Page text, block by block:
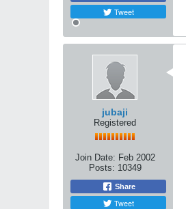
Tweet
jubaji
Registered
Join Date: Feb 2002
Posts: 10349
Share
Tweet